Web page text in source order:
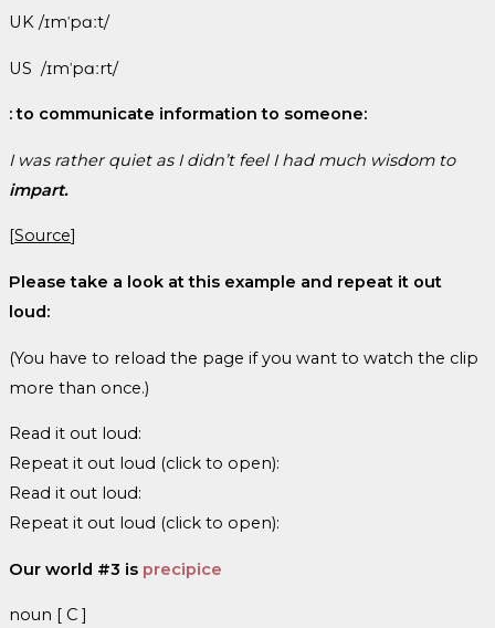
UK /ɪmˈpɑːt/
US /ɪmˈpɑːrt/
: to communicate information to someone:
I was rather quiet as I didn’t feelI had much wisdom to
impart.
[Source]
Please take a look at this example and repeat it out
loud:
(You have to reload the page if you want to watch the clip
more than once.)
Read it out loud:
Repeat it out loud (click to open):
Read it out loud:
Repeat it out loud (click to open):
Our world #3 is precipice
noun [ C ]